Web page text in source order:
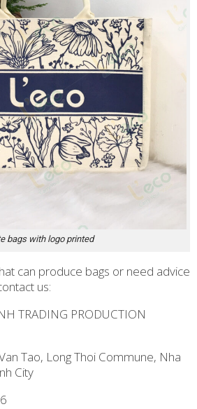
bags with logo printed
can produce bags or need advice
us:
TRADING PRODUCTION
Tao, Long Thoi Commune, Nha
City